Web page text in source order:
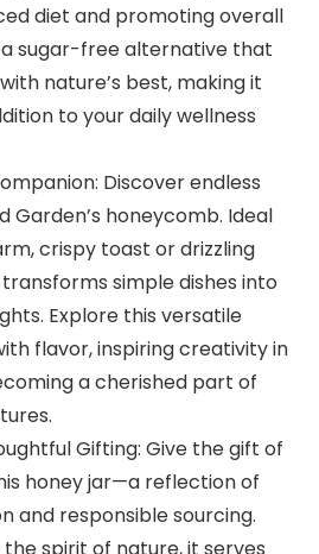
diet and promoting overall
a sugar-free alternative that
nature’s best, making it
to your daily wellness
Discover endless
Garden’s honeycomb. Ideal
crispy toast or drizzling
simple dishes into
Explore this versatile
flavor, inspiring creativity in
a cherished part of
Gifting: Give the gift of
honey jar—a reflection of
and responsible sourcing.
spirit of nature, it serves